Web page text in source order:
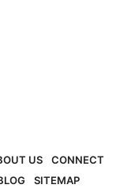
CONNECT
US
SITEMAP